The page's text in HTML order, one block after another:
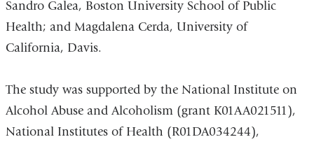
Sandro Galea, Boston University School of Public
Health; and Magdalena Cerda, University of
California, Davis.
The study was supported by the National Institute on
Alcohol Abuse and Alcoholism (grant K01AA021511),
National Institutes of Health (R01DA034244),